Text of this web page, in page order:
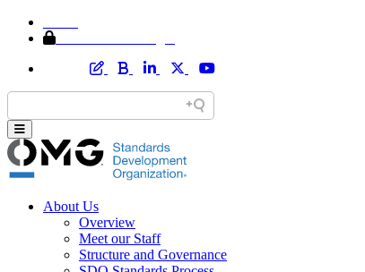
About Us
Overview
Meet our Staff
Structure and Governance